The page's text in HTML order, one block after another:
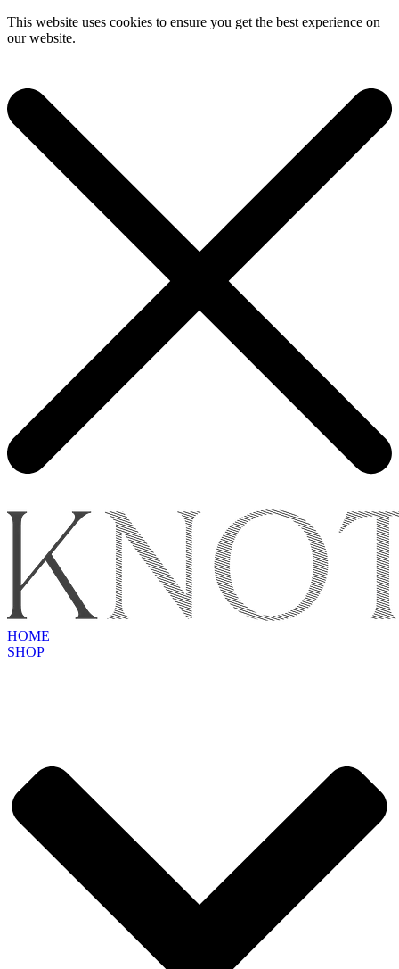
This website uses cookies to ensure you get the best experience on
our website.
HOME
SHOP